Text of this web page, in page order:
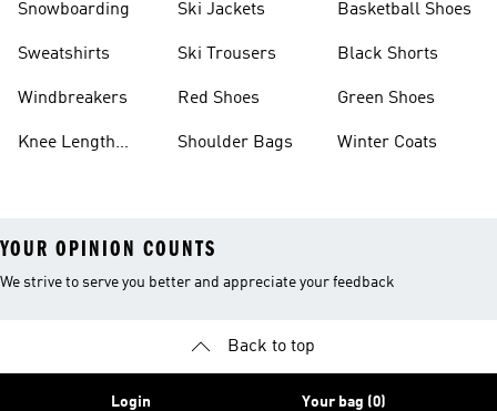
Snowboarding
Sweatshirts
Windbreakers
Knee Length
Ski Jackets
Ski Trousers
Red Shoes
Shoulder Bags
Basketball Shoes
Black Shorts
Green Shoes
Winter Coats
YOUR OPINION COUNTS
We strive to serve you better and appreciate your feedback
Back to top
Login Your bag (0)